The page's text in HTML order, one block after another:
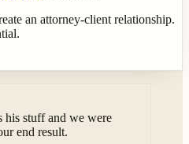
an attorney-client relationship.
his stuff and we were
end result.